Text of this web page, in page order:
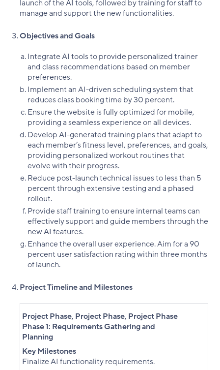
launch of the AI tools, followed by training for staff to
manage and support the new functionalities.
Objectives and Goals
Integrate AI tools to provide personalized trainer
and class recommendations based on member
preferences.
Implement an AI-driven scheduling system that
reduces class booking time by 30 percent.
Ensure the website is fully optimized for mobile,
providing a seamless experience on all devices.
Develop AI-generated training plans that adapt to
each member’s fitness level, preferences, and goals,
providing personalized workout routines that
evolve with their progress.
Reduce post-launch technical issues to less than 5
percent through extensive testing and a phased
rollout.
Provide staff training to ensure internal teams can
effectively support and guide members through the
new AI features.
Enhance the overall user experience. Aim for a 90
percent user satisfaction rating within three months
of launch.
Project Timeline and Milestones
Project Phase, Project Phase, Project Phase
Phase 1: Requirements Gathering and
Planning
Key Milestones
Finalize AI functionality requirements.